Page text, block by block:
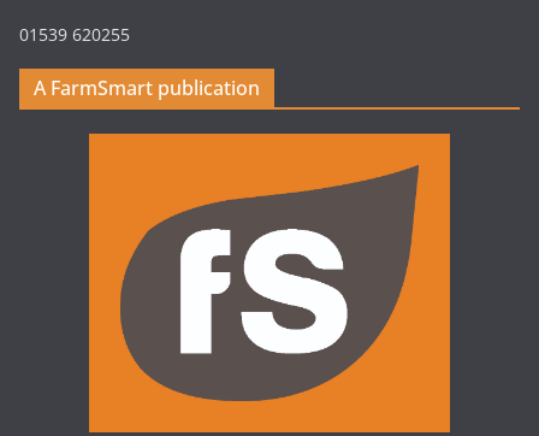
01539 620255
A FarmSmart publication